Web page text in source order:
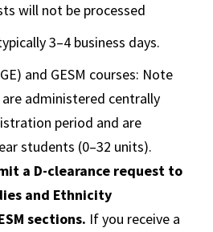
will not be processed
3–4 business days.
and GESM courses: Note
administered centrally
period and are
students (0–32 units).
a D-clearance request to
and Ethnicity
sections. If you receive a